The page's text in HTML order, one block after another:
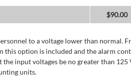
$90.00
to a voltage lower than normal.
this option is included and the alarm
the input voltages be no greater than
units.